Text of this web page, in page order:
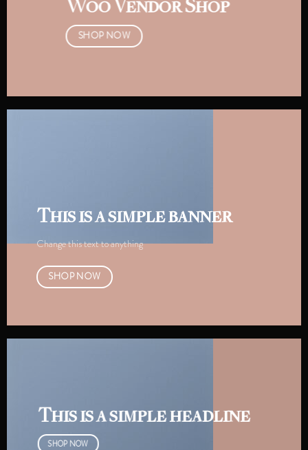
Woo Vendor Shop
SHOP NOW
This is a simple banner
Change this text to anything
SHOP NOW
This is a simple headline
SHOP NOW